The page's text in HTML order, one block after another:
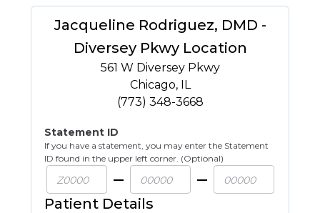
Jacqueline Rodriguez, DMD -
Diversey Pkwy Location
561 W Diversey Pkwy
Chicago, IL
(773) 348-3668
Statement ID
If you have a statement, you may enter the Statement
ID found in the upper left corner. (Optional)
Patient Details